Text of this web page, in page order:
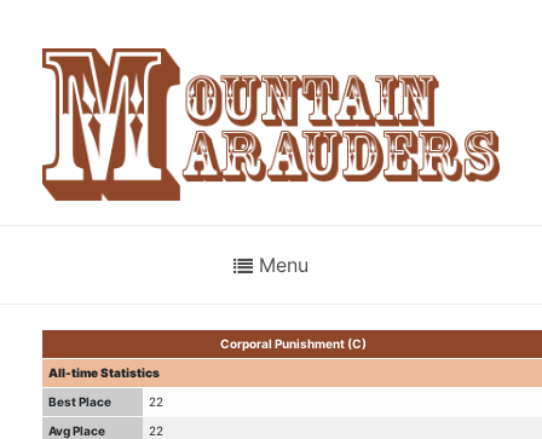
Menu
Corporal Punishment (C)
All-time Statistics
Best Place
22
Avg Place
22